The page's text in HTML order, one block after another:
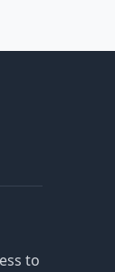
to